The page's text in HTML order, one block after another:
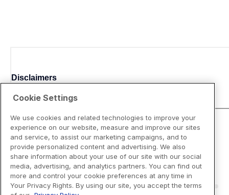
Disclaimers
Cookie Settings
We use cookies and related technologies to improve your
experience on our website, measure and improve our sites
and service, to assist our marketing campaigns, and to
provide personalized content and advertising. We also
share information about your use of our site with our social
media, advertising, and analytics partners. You can find out
more and control your cookie preferences at any time in
Your Privacy Rights. By using our site, you accept the terms